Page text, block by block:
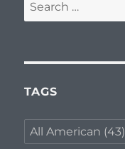
February
2,
for:
TAGS
All American (43)